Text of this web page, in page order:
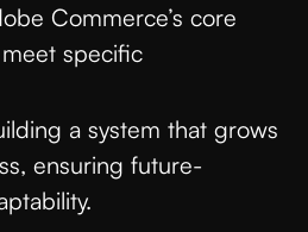
Commerce’s core
specific
a system that grows
ensuring future-